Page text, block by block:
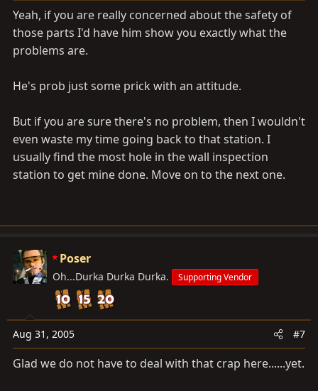
Yeah, if you are really concerned about the safety of
those parts I'd have him show you exactly what the
problems are.
He's prob just some prick with an attitude.
But if you are sure there's no problem, then I wouldn't
even waste my time going back to that station. I
usually find the most hole in the wall inspection
station to get mine done. Move on to the next one.
Poser
Oh...Durka Durka Durka. Supporting Vendor
Aug 31, 2005 #7
Glad we do not have to deal with that crap here......yet.